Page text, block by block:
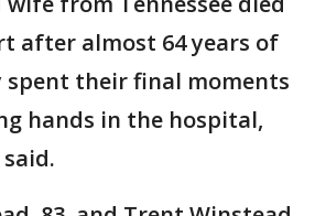
after almost 64 years of
spent their final moments
hands in the hospital,